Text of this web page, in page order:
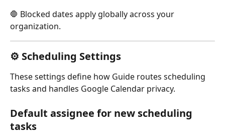
🛑 Blocked dates apply globally across your
organization.
⚙️ Scheduling Settings
These settings define how Guide routes scheduling
tasks and handles Google Calendar privacy.
Default assignee for new scheduling
tasks